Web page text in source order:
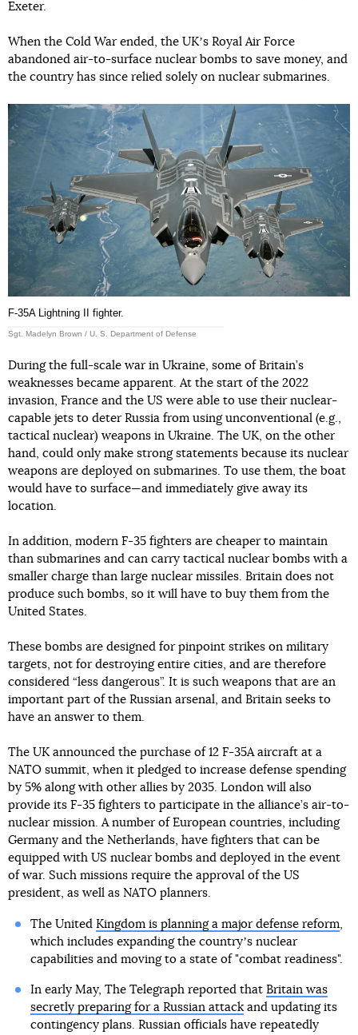
Exeter.
When the Cold War ended, the UKʼs Royal Air Force
abandoned air-to-surface nuclear bombs to save money, and
the country has since relied solely on nuclear submarines.
F-35A Lightning II fighter.
Sgt. Madelyn Brown / U. S. Department of Defense
During the full-scale war in Ukraine, some of Britain’s
weaknesses became apparent. At the start of the 2022
invasion, France and the US were able to use their nuclear-
capable jets to deter Russia from using unconventional (e.g.,
tactical nuclear) weapons in Ukraine. The UK, on the other
hand, could only make strong statements because its nuclear
weapons are deployed on submarines. To use them, the boat
would have to surface—and immediately give away its
location.
In addition, modern F-35 fighters are cheaper to maintain
than submarines and can carry tactical nuclear bombs with a
smaller charge than large nuclear missiles. Britain does not
produce such bombs, so it will have to buy them from the
United States.
These bombs are designed for pinpoint strikes on military
targets, not for destroying entire cities, and are therefore
considered “less dangerous”. It is such weapons that are an
important part of the Russian arsenal, and Britain seeks to
have an answer to them.
The UK announced the purchase of 12 F-35A aircraft at a
NATO summit, when it pledged to increase defense spending
by 5% along with other allies by 2035. London will also
provide its F-35 fighters to participate in the alliance’s air-to-
nuclear mission. A number of European countries, including
Germany and the Netherlands, have fighters that can be
equipped with US nuclear bombs and deployed in the event
of war. Such missions require the approval of the US
president, as well as NATO planners.
The United Kingdom is planning a major defense reform
which includes expanding the countryʼs nuclear
capabilities and moving to a state of "combat readiness".
In early May, The Telegraph reported that Britain was
secretly preparing for a Russian attackand updating its
contingency plans. Russian officials have repeatedly